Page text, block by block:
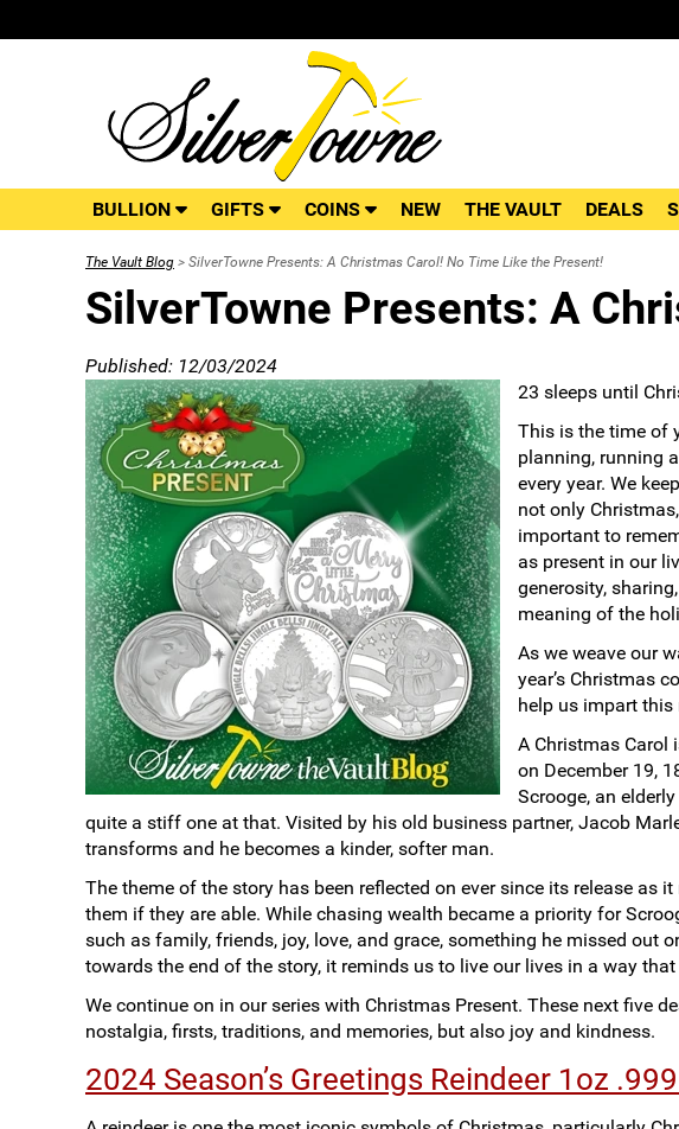
BULLION GIFTS COINS NEW THE VAULT DEALS
The Vault Blog > SilverTowne Presents: A Christmas Carol! No Time Like the Present!
SilverTowne Presents: A
Published: 12/03/2024
23 sleeps until
This is the time of
planning, running
every year. We
not only
important to
as present in our
generosity,
meaning of the
As we weave our
year’s Christmas
help us impart this
A Christmas Carol
on December 19,
Scrooge, an
quite a stiff one at that. Visited by his old business partner, Jacob
transforms and he becomes a kinder, softer man.
The theme of the story has been reflected on ever since its release as
them if they are able. While chasing wealth became a priority for
such as family, friends, joy, love, and grace, something he missed out
towards the end of the story, it reminds us to live our lives in a way
We continue on in our series with Christmas Present. These next five
nostalgia, firsts, traditions, and memories, but also joy and kindness.
2024 Season’s Greetings Reindeer 1oz